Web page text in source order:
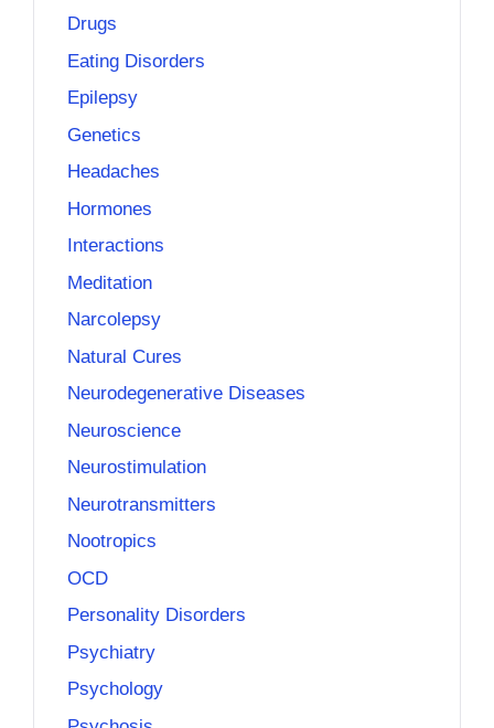
Drugs
Eating Disorders
Epilepsy
Genetics
Headaches
Hormones
Interactions
Meditation
Narcolepsy
Natural Cures
Neurodegenerative Diseases
Neuroscience
Neurostimulation
Neurotransmitters
Nootropics
OCD
Personality Disorders
Psychiatry
Psychology